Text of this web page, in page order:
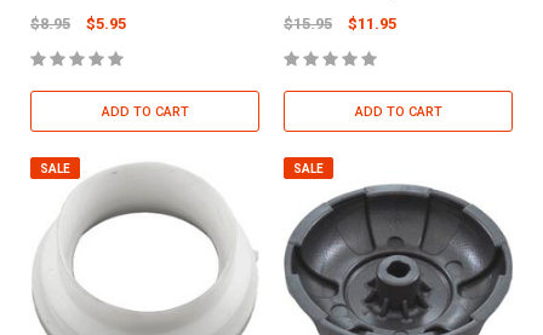
$8.95 $5.95
ADD TO CART
$15.95 $11.95
ADD TO CART
SALE SALE